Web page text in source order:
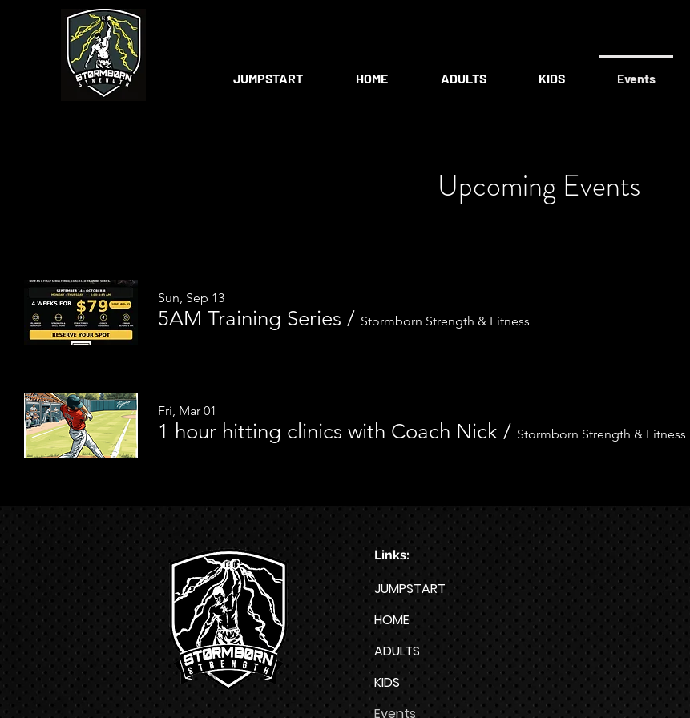
JUMPSTART HOME ADULTS KIDS Events
Upcoming Events
Sun, Sep 13
5AM Training Series / Stormborn Strength & Fitness
Fri, Mar 01
1 hour hitting clinics with Coach Nick / Stormborn Strength & Fitness
Links:
JUMPSTART
HOME
ADULTS
KIDS
Events